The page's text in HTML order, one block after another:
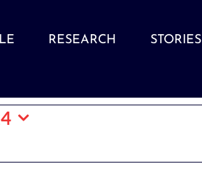
RESEARCH STORIES